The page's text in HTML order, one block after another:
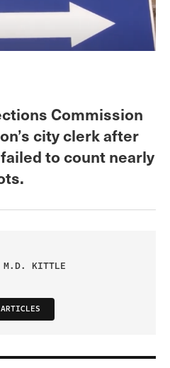
Commission
city clerk after
to count nearly
M.D. KITTLE